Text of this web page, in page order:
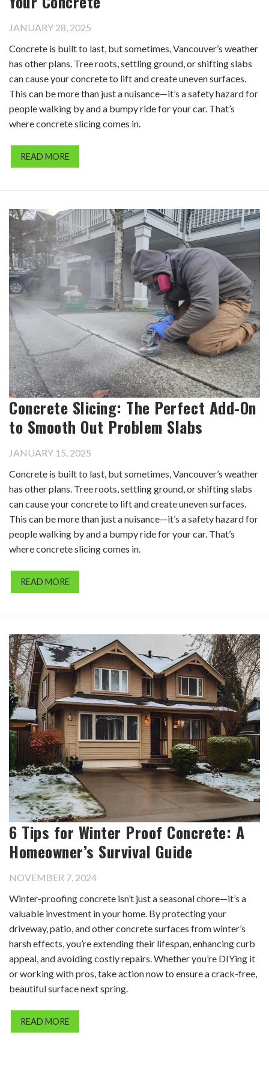
JANUARY 28, 2025
Concrete is built to last, but sometimes, Vancouver’s weather
has other plans. Tree roots, settling ground, or shifting slabs
can cause your concrete to lift and create uneven surfaces.
This can be more than just a nuisance—it’s a safety hazard for
people walking by and a bumpy ride for your car. That’s
where concrete slicing comes in.
READ MORE
Concrete Slicing: The Perfect Add-On
to Smooth Out Problem Slabs
JANUARY 15, 2025
Concrete is built to last, but sometimes, Vancouver’s weather
has other plans. Tree roots, settling ground, or shifting slabs
can cause your concrete to lift and create uneven surfaces.
This can be more than just a nuisance—it’s a safety hazard for
people walking by and a bumpy ride for your car. That’s
where concrete slicing comes in.
READ MORE
6 Tips for Winter Proof Concrete: A
Homeowner’s Survival Guide
NOVEMBER 7, 2024
Winter-proofing concrete isn’t just a seasonal chore—it’s a
valuable investment in your home. By protecting your
driveway, patio, and other concrete surfaces from winter’s
harsh effects, you’re extending their lifespan, enhancing curb
appeal, and avoiding costly repairs. Whether you’re DIYing it
or working with pros, take action now to ensure a crack-free,
beautiful surface next spring.
READ MORE